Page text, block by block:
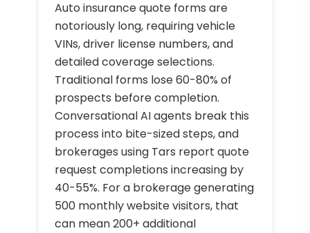
Auto insurance quote forms are
notoriously long, requiring vehicle
VINs, driver license numbers, and
detailed coverage selections.
Traditional forms lose 60-80% of
prospects before completion.
Conversational AI agents break this
process into bite-sized steps, and
brokerages using Tars report quote
request completions increasing by
40-55%. For a brokerage generating
500 monthly website visitors, that
can mean 200+ additional